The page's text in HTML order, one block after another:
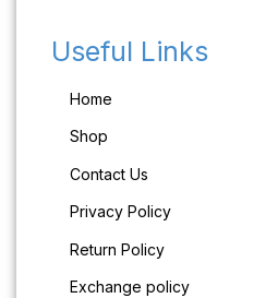
Useful Links
Home
Shop
Contact Us
Privacy Policy
Return Policy
Exchange policy